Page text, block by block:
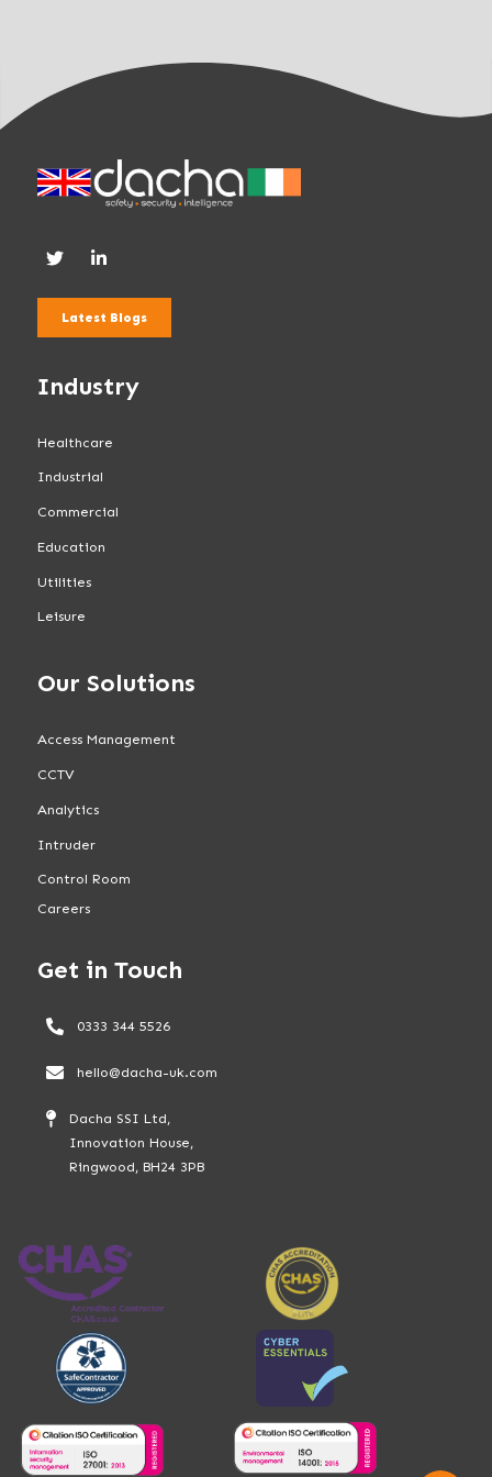
Latest Blogs
Industry
Healthcare
Industrial
Commercial
Education
Utilities
Leisure
Our Solutions
Access Management
CCTV
Analytics
Intruder
Control Room
Careers
Get in Touch
0333 344 5526
hello@dacha-uk.com
Dacha SSI Ltd,
Innovation House,
Ringwood, BH24 3PB